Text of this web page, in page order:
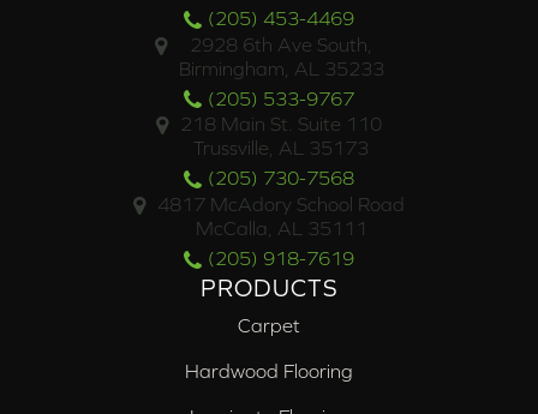
(205) 453-4469
2928 6th Ave South,
Birmingham, AL 35233
(205) 533-9767
218 Main St. Suite 110
Trussville, AL 35173
(205) 730-7568
4817 McAdory School Road
McCalla, AL 35111
(205) 918-7619
PRODUCTS
Carpet
Hardwood Flooring